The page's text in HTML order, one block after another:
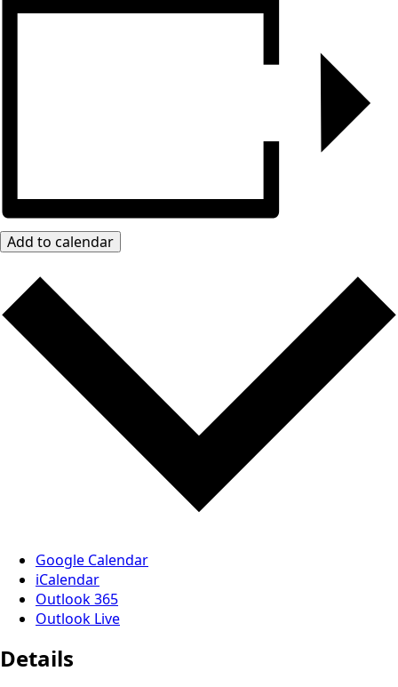
Add to calendar
Google Calendar
iCalendar
Outlook 365
Outlook Live
Details